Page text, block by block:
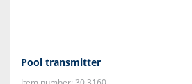
Pool transmitter